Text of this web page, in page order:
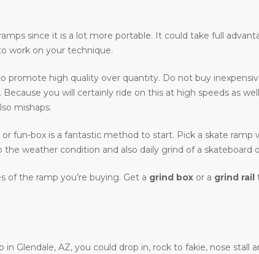
since it is a lot more portable. It could take full
work on your technique.
high quality over quantity. Do not buy
you will certainly ride on this at high speeds as
mishaps.
fun-box is a fantastic method to start. Pick a skate ramp
weather condition and also daily grind of a skateboard
of the ramp you’re buying. Get a grind box or a grind rail
AZ, you could drop in, rock to fakie, nose stall